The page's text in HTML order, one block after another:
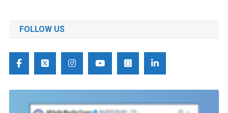
FOLLOW US